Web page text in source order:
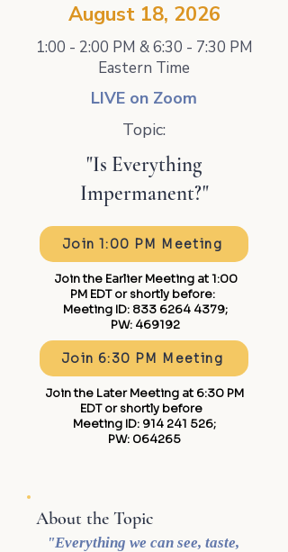
August 18, 2026
1:00 - 2:00 PM & 6:30 - 7:30 PM
Eastern Time
LIVE on Zoom
Topic:
"Is Everything
Impermanent?"
Join 1:00 PM Meeting
Join the Earlier Meeting at 1:00
PM EDT or shortly before: ​
Meeting ID: 833 6264 4379;
PW: 469192​​​​
Join 6:30 PM Meeting
Join the Later Meeting at 6:30 PM
EDT or shortly before ​
Meeting ID: 914 241 526;
PW: 064265
About the Topic
"Everything we can see, taste,